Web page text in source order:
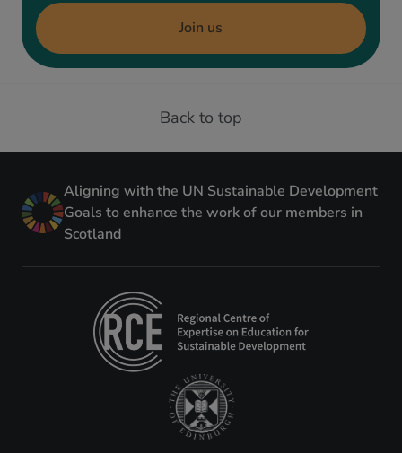
Join us
Back to top
Aligning with the UN Sustainable Development
Goals to enhance the work of our members in
Scotland